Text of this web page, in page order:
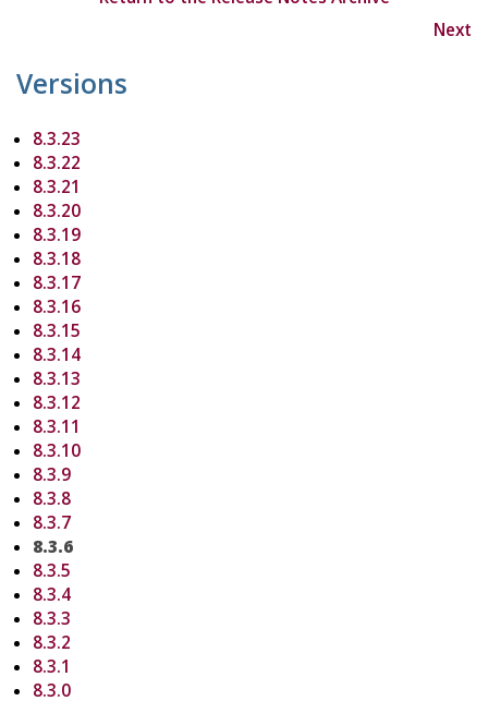
Next
Versions
8.3.23
8.3.22
8.3.21
8.3.20
8.3.19
8.3.18
8.3.17
8.3.16
8.3.15
8.3.14
8.3.13
8.3.12
8.3.11
8.3.10
8.3.9
8.3.8
8.3.7
8.3.6
8.3.5
8.3.4
8.3.3
8.3.2
8.3.1
8.3.0